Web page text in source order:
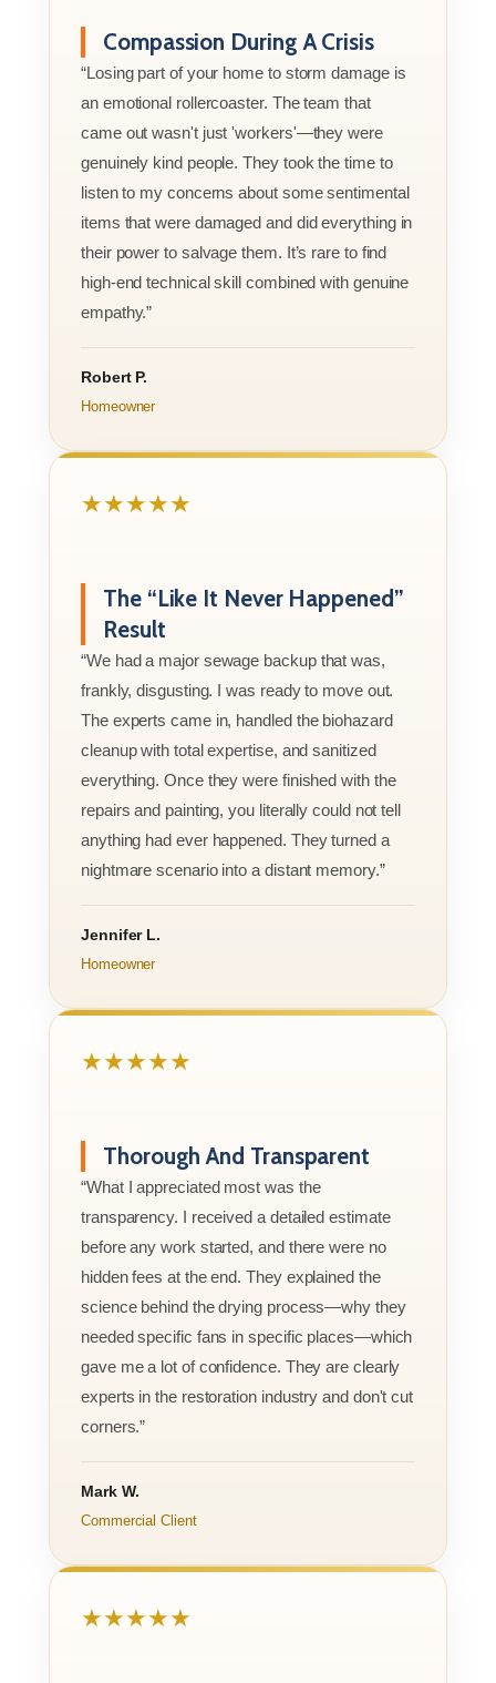
Compassion During A Crisis
“Losing part of your home to storm damage is
an emotional rollercoaster. The team that
came out wasn't just 'workers'—they were
genuinely kind people. They took the time to
listen to my concerns about some sentimental
items that were damaged and did everything in
their power to salvage them. It’s rare to find
high-end technical skill combined with genuine
empathy.”
Robert P.
Homeowner
★★★★★
The “Like It Never Happened”
Result
“We had a major sewage backup that was,
frankly, disgusting. I was ready to move out.
The experts came in, handled the biohazard
cleanup with total expertise, and sanitized
everything. Once they were finished with the
repairs and painting, you literally could not tell
anything had ever happened. They turned a
nightmare scenario into a distant memory.”
Jennifer L.
Homeowner
★★★★★
Thorough And Transparent
“What I appreciated most was the
transparency. I received a detailed estimate
before any work started, and there were no
hidden fees at the end. They explained the
science behind the drying process—why they
needed specific fans in specific places—which
gave me a lot of confidence. They are clearly
experts in the restoration industry and don't cut
corners.”
Mark W.
Commercial Client
★★★★★